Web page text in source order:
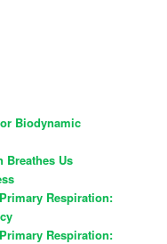
Biodynamic
Breathes Us
Respiration:
Respiration: